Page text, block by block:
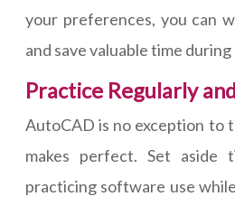
your preferences, you can
and save valuable time
Practice Regularly
AutoCAD is no exception to
makes perfect. Set aside
practicing software use